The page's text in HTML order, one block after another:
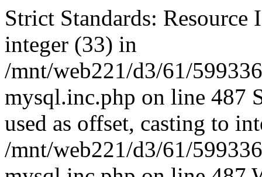
Strict Standards: Resource
integer (33) in
/mnt/web221/d3/61/
mysql.inc.php on line 487
used as offset, casting to
/mnt/web221/d3/61/